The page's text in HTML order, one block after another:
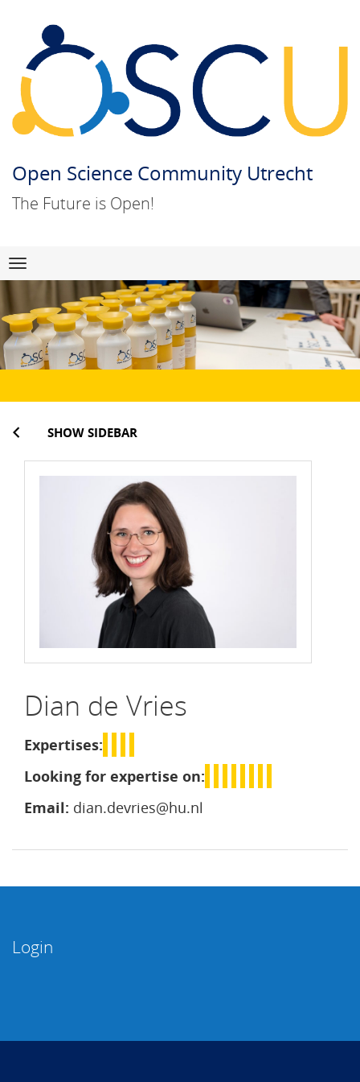
Open Science Community Utrecht
The Future is Open!
Skip
to
content
Navigation
SHOW SIDEBAR
Dian de Vries
Expertises:
Looking for expertise on:
Email: dian.devries@hu.nl
Login